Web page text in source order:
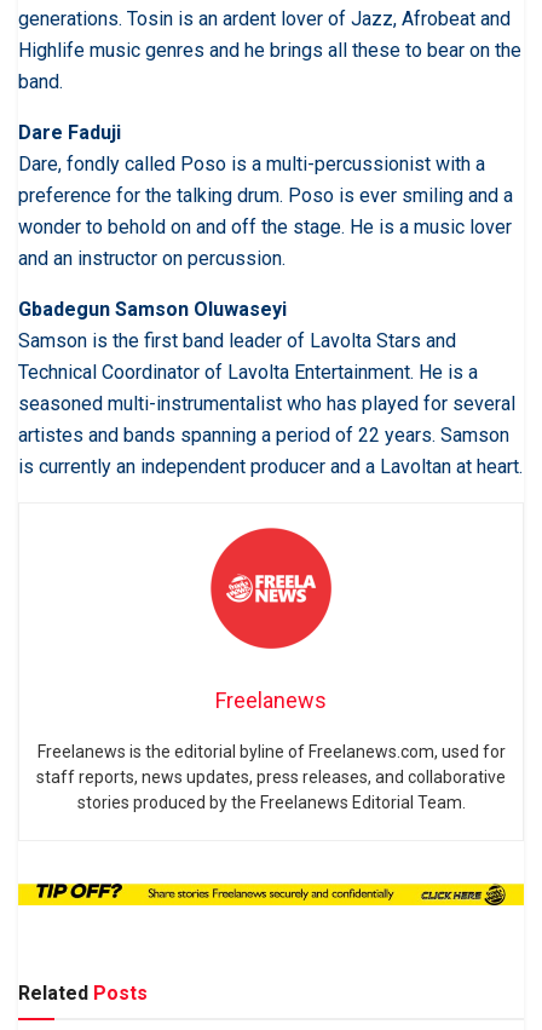
generations. Tosin is an ardent lover of Jazz, Afrobeat and
Highlife music genres and he brings all these to bear on the
band.
Dare Faduji
Dare, fondly called Poso is a multi-percussionist with a
preference for the talking drum. Poso is ever smiling and a
wonder to behold on and off the stage. He is a music lover
and an instructor on percussion.
Gbadegun Samson Oluwaseyi
Samson is the first band leader of Lavolta Stars and
Technical Coordinator of Lavolta Entertainment. He is a
seasoned multi-instrumentalist who has played for several
artistes and bands spanning a period of 22 years. Samson
is currently an independent producer and a Lavoltan at heart.
Freelanews
Freelanews is the editorial byline of Freelanews.com, used for
staff reports, news updates, press releases, and collaborative
stories produced by the Freelanews Editorial Team.
Related Posts